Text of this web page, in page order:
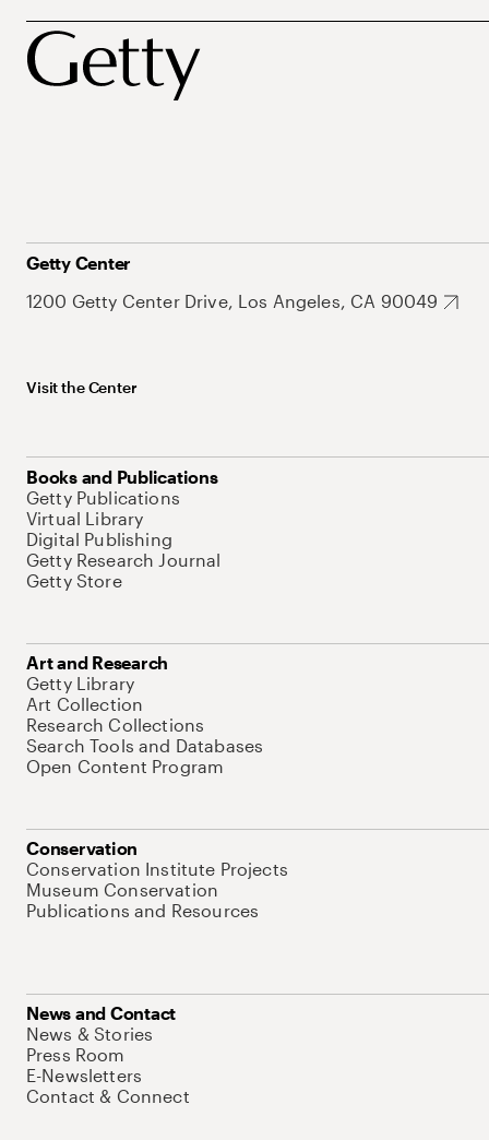
Getty Center
1200 Getty Center Drive, Los Angeles, CA 90049
Visit the Center
Books and Publications
Getty Publications
Virtual Library
Digital Publishing
Getty Research Journal
Getty Store
Art and Research
Getty Library
Art Collection
Research Collections
Search Tools and Databases
Open Content Program
Conservation
Conservation Institute Projects
Museum Conservation
Publications and Resources
News and Contact
News & Stories
Press Room
E-Newsletters
Contact & Connect